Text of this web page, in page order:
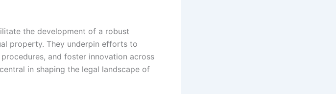
the development of a robust
property. They underpin efforts to
and foster innovation across
in shaping the legal landscape of